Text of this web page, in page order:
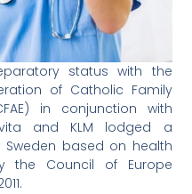
status with the
of Catholic Family
in conjunction with
and KLM lodged a
based on health
the Council of Europe